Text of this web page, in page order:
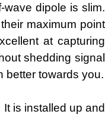
wave dipole is slim.
maximum point
at capturing
shedding signal
better towards you.
is installed up and